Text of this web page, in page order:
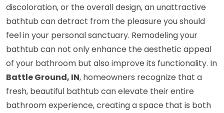
discoloration, or the overall design, an unattractive
bathtub can detract from the pleasure you should
feel in your personal sanctuary. Remodeling your
bathtub can not only enhance the aesthetic appeal
of your bathroom but also improve its functionality. In
Battle Ground, IN, homeowners recognize that a
fresh, beautiful bathtub can elevate their entire
bathroom experience, creating a space that is both